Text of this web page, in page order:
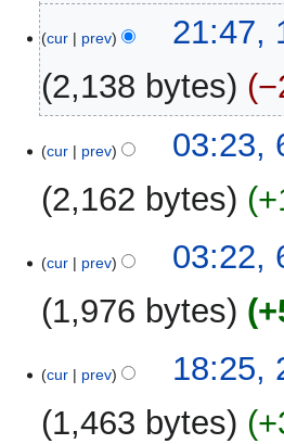
September
2015
cur prev
21:47,
2,138 bytes
November
cur prev
03:23,
2,162 bytes
cur prev
03:22,
1,976 bytes
October
2014
cur prev
18:25,
1,463 bytes